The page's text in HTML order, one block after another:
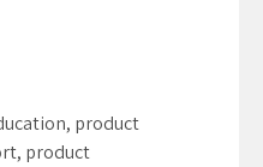
product
product